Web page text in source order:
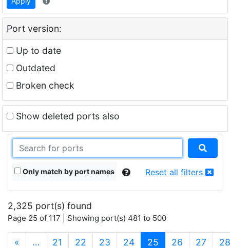
Port version:
Up to date
Outdated
Broken check
Show deleted ports also
Only match by port names Reset all filters
2,325 port(s) found
Page 25 of 117 | Showing port(s) 481 to 500
« … 21 22 23 24 25 (current)
26 27 28